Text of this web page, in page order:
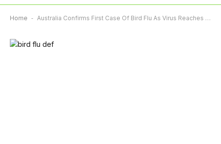
Home - Australia Confirms First Case Of Bird Flu As Virus Reaches Every Continent